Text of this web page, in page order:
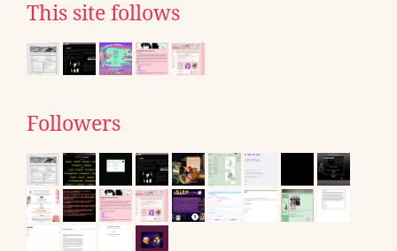
This site follows
Followers